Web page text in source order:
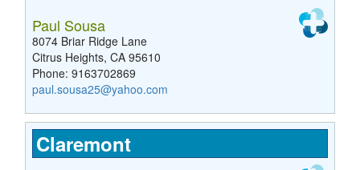
Paul Sousa
8074 Briar Ridge Lane
Citrus Heights, CA 95610
Phone: 9163702869
paul.sousa25@yahoo.com
Claremont